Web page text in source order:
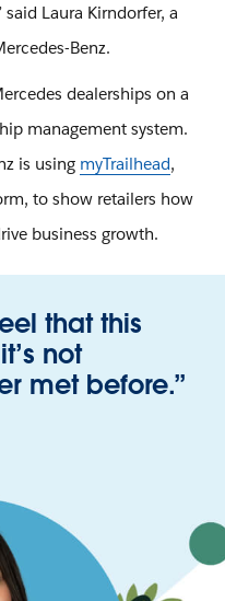
said Laura Kirndorfer, a
Benz.
dealerships on a
management system.
is using myTrailhead,
to show retailers how
business growth.
that this
not
met before.”